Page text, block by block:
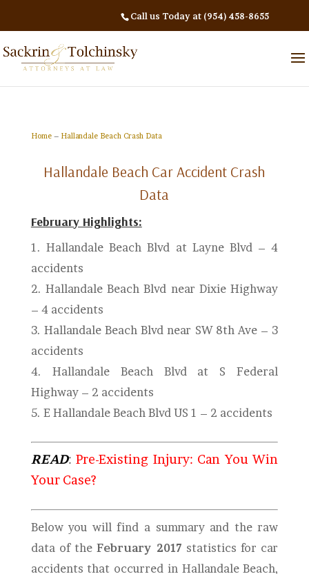
Call us Today at (954) 458-8655
Home– Hallandale Beach Crash Data
Hallandale Beach Car Accident Crash
Data
February Highlights:
1. Hallandale Beach Blvd at Layne Blvd – 4
accidents
2.Hallandale Beach Blvd near Dixie Highway
– 4 accidents
3. Hallandale Beach Blvd near SW 8th Ave – 3
accidents
4. Hallandale Beach Blvd at S Federal
Highway– 2 accidents
5. E Hallandale Beach Blvd US 1 – 2 accidents
READ:Pre-Existing Injury: Can You Win
Your Case?
Below you will find a summary and the raw
data of the February 2017 statistics for car
accidents that occurred in Hallandale Beach,